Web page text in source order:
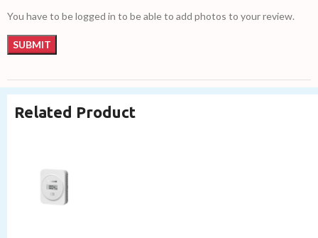
You have to be logged in to be able to add photos to your review.
Related Product